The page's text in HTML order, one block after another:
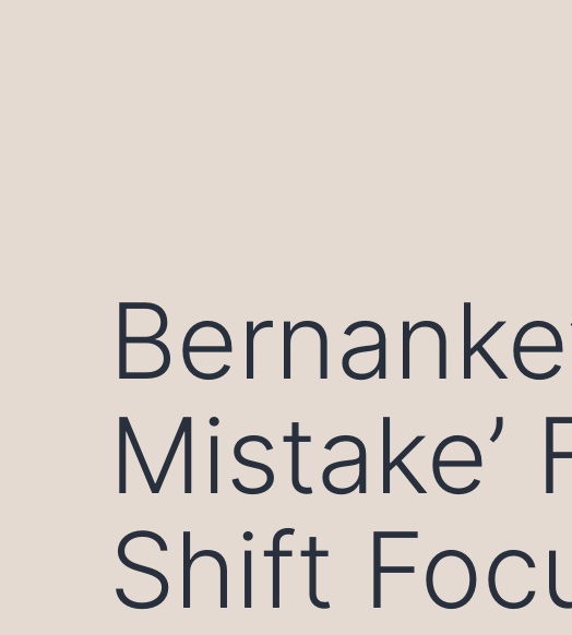
Mistake’
Shift